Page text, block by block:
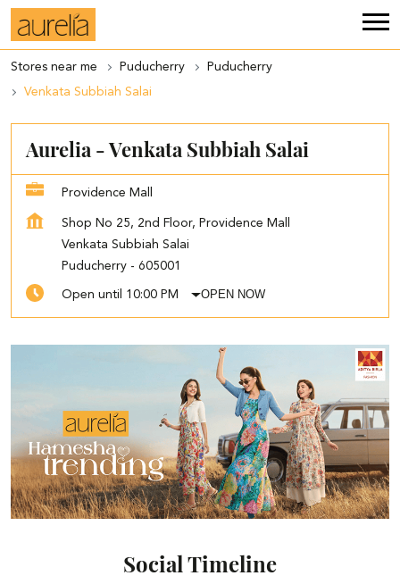
Stores near me Puducherry
Puducherry
Venkata Subbiah Salai
Aurelia - Venkata Subbiah Salai
Providence Mall
Shop No 25, 2nd Floor, Providence Mall
Venkata Subbiah Salai
Puducherry - 605001
Open until 10:00 PM OPEN NOW
Social Timeline